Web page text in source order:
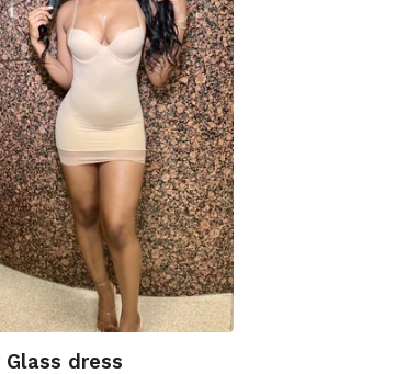
Glass dress